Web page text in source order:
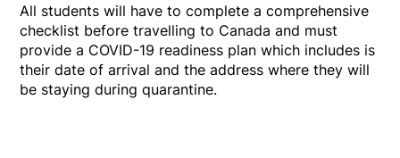
All students will have to complete a comprehensive
checklist before travelling to Canada and must
provide a COVID-19 readiness plan which includes is
their date of arrival and the address where they will
be staying during quarantine.